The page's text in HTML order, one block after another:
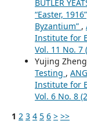
BUTLER
“Easter,
Byzantium” ,
Institute for
Vol. 11 No. 7
Yujing
Testing ,
Institute for
Vol. 6 No. 8
1 2 3 4 5 6 > >>